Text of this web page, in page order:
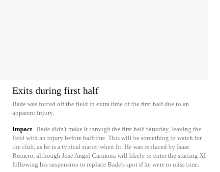
Exits during first half
Bade was forced off the field in extra time of the first half due to an
apparent injury.
Impact Bade didn't make it through the first half Saturday, leaving the
field with an injury before halftime. This will be something to watch for
the club, as he is a typical starter when fit. He was replaced by Isaac
Romero, although Jose Angel Carmona will likely re-enter the starting XI
following his suspension to replace Bade's spot if he were to miss time.